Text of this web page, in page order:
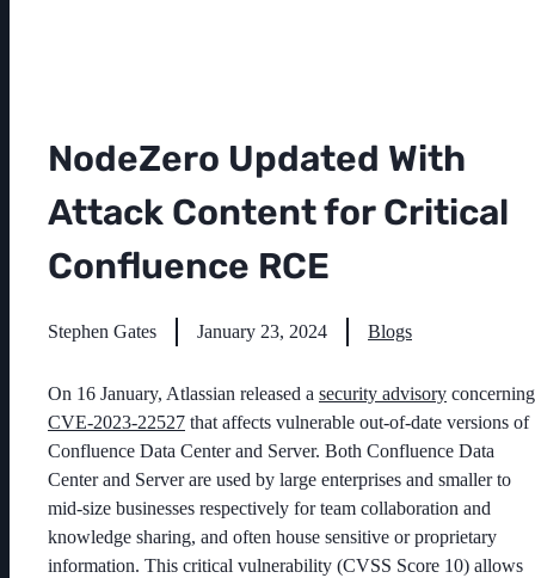
NodeZero Updated With
Attack Content for Critical
Confluence RCE
Stephen Gates January 23, 2024 Blogs
On 16 January, Atlassian released a security advisory concerning
CVE-2023-22527 that affects vulnerable out-of-date versions of
Confluence Data Center and Server. Both Confluence Data
Center and Server are used by large enterprises and smaller to
mid-size businesses respectively for team collaboration and
knowledge sharing, and often house sensitive or proprietary
information. This critical vulnerability (CVSS Score 10) allows